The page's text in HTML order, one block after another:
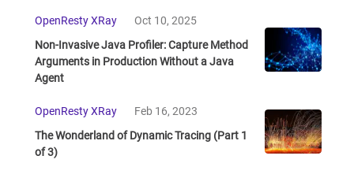
OpenResty XRay
Oct 10, 2025
Non-Invasive Java Profiler: Capture Method
Arguments in Production Without a Java
Agent
OpenResty XRay
Feb 16, 2023
The Wonderland of Dynamic Tracing (Part 1
of 3)